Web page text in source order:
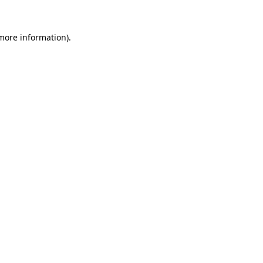
information).